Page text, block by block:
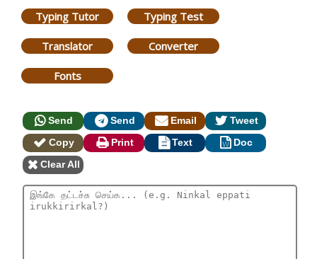
Typing Tutor Typing Test
Translator Converter
Fonts
Send Send Email
Tweet
Copy
Print Text
Doc
Clear All